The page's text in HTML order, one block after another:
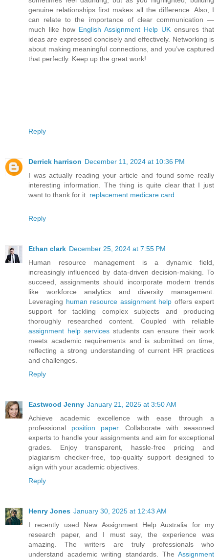
genuine relationships first makes all the difference. Also, I
can relate to the importance of clear communication —
much like how English Assignment Help UK ensures that
ideas are expressed concisely and effectively. Networking is
about making meaningful connections, and you’ve captured
that perfectly. Keep up the great work!
Reply
Derrick harrison December 11, 2024 at 10:36 PM
I was actually reading your article and found some really
interesting information. The thing is quite clear that I just
want to thank for it. replacement medicare card
Reply
Ethan clark December 25, 2024 at 7:55 PM
Human resource management is a dynamic field,
increasingly influenced by data-driven decision-making. To
succeed, assignments should incorporate modern trends
like workforce analytics and diversity management.
Leveraging human resource assignment help offers expert
support for tackling complex subjects and producing
thoroughly researched content. Coupled with reliable
assignment help services students can ensure their work
meets academic requirements and is submitted on time,
reflecting a strong understanding of current HR practices
and challenges.
Reply
Eastwood Jenny January 21, 2025 at 3:50 AM
Achieve academic excellence with ease through a
professional position paper. Collaborate with seasoned
experts to handle your assignments and aim for exceptional
grades. Enjoy transparent, hassle-free pricing and
plagiarism checker-free, top-quality support designed to
align with your academic objectives.
Reply
Henry Jones January 30, 2025 at 12:43 AM
I recently used New Assignment Help Australia for my
research paper, and I must say, the experience was
amazing. The writers are truly professionals who
understand academic writing standards. The Assignment